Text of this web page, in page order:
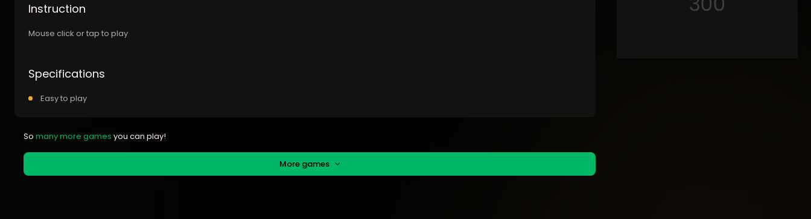
Instruction
Mouse click or tap to play
Specifications
Easy to play
So many more games you can play!
More games